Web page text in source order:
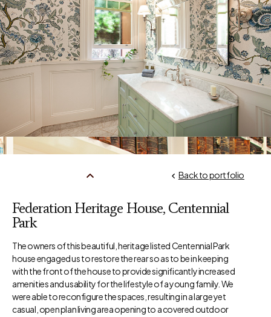
Back to portfolio
Federation Heritage House, Centennial
Park
The owners of this beautiful, heritage listed Centennial Park
house engaged us to restore the rear so as to be in keeping
with the front of the house to provide significantly increased
amenities and usability for the lifestyle of a young family. We
were able to reconfigure the spaces, resulting in a large yet
casual, open plan living area opening to a covered outdoor